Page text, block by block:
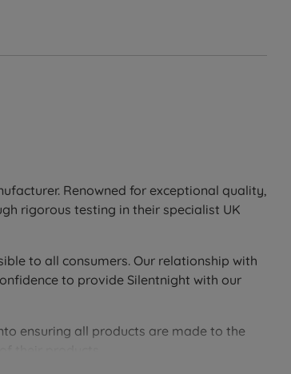
Renowned for exceptional quality,
rigorous testing in their specialist UK
to all consumers. Our relationship with
to provide Silentnight with our
ensuring all products are made to the